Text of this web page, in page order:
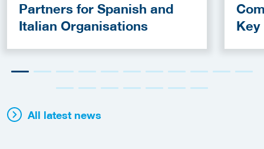
Partners for Spanish and
Italian Organisations
Key
All latest news